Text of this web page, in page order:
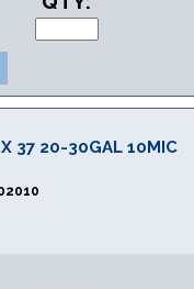
37 20-30GAL 10MIC